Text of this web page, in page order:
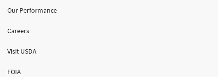
Our Performance
Careers
Visit USDA
FOIA